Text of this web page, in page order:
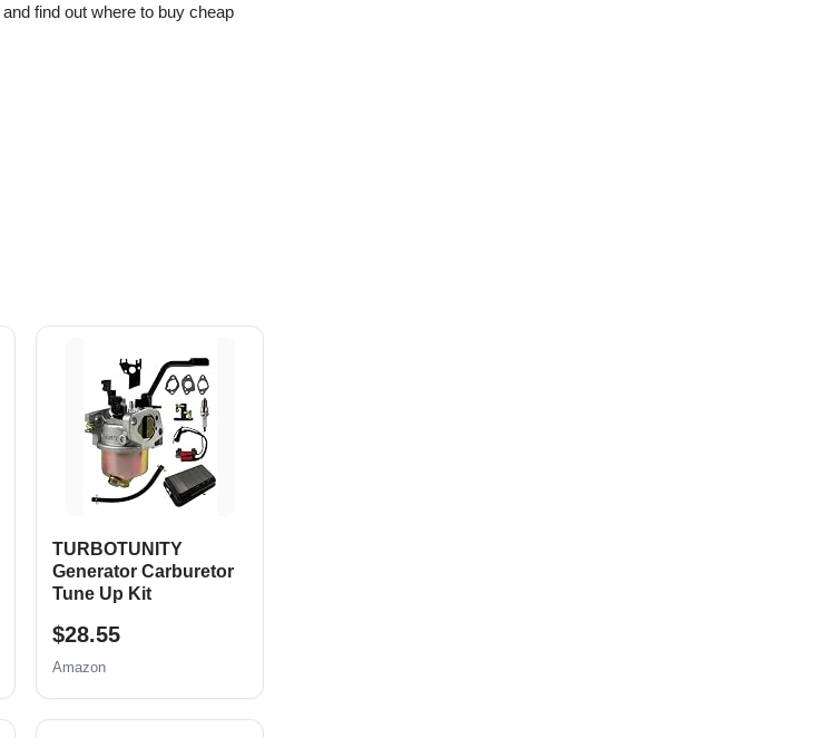
and find out where to buy cheap
TURBOTUNITY
Generator Carburetor
Tune Up Kit
$28.55
Amazon